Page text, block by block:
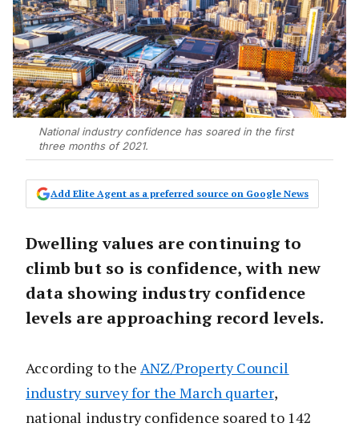
National industry confidence has soared in the first
three months of 2021.
Add Elite Agent as a preferred source on Google News
Dwelling values are continuing to
climb but so is confidence, with new
data showing industry confidence
levels are approaching record levels.
According to theANZ/Property Council
industry survey for the March quarter,
national industry confidence soared to 142